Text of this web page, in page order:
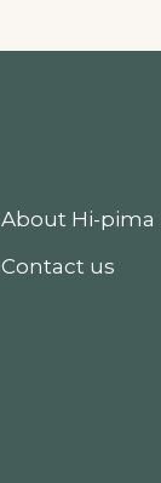
About Hi-pima
Contact us